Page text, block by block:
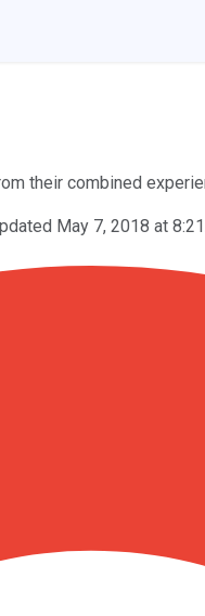
their combined
May 7, 2018 at